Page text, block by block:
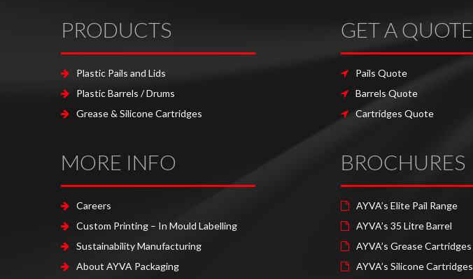
PRODUCTS
Plastic Pails and Lids
Plastic Barrels / Drums
Grease & Silicone Cartridges
MORE INFO
Careers
Custom Printing – In Mould Labelling
Sustainability Manufacturing
About AYVA Packaging
GET A QUOTE
Pails Quote
Barrels Quote
Cartridges Quote
BROCHURES
AYVA’s Elite Pail Range
AYVA’s 35 Litre Barrel
AYVA’s Grease Cartridges
AYVA’s Silicone Cartridges